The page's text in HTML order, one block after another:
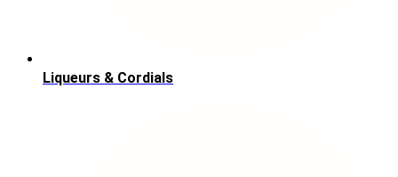
Liqueurs & Cordials